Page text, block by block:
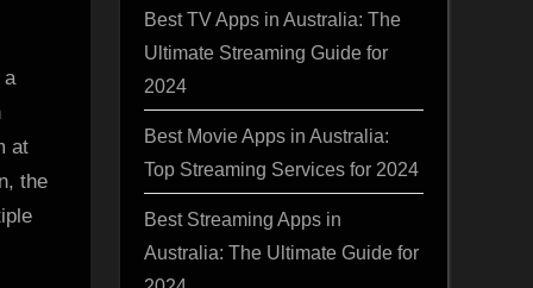
a
at
the
Best TV Apps in Australia: The
Ultimate Streaming Guide for
2024
Best Movie Apps in Australia:
Top Streaming Services for 2024
Best Streaming Apps in
Australia: The Ultimate Guide for